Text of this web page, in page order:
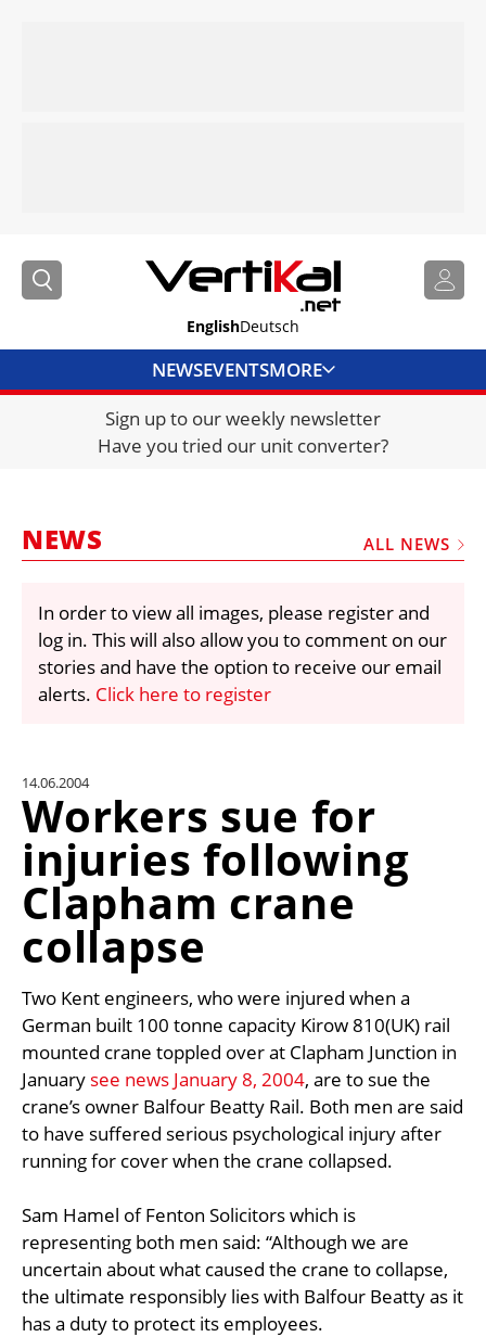
EnglishDeutsch
NEWSEVENTSMORE
DIRECTORY
JOBS
FRAUD AND THEFT REPORTS
VIDEOS
LIBRARY
CRANES & ACCESS
UNIT CONVERTER
CONTACT US
Sign up to our weekly newsletter
Have you tried our unit converter?
NEWS ALL NEWS
In order to view all images, please register and
log in. This will also allow you to comment on our
stories and have the option to receive our email
alerts. Click here to register
14.06.2004
Workers sue for
injuries following
Clapham crane
collapse
Two Kent engineers, who were injured when a
German built 100 tonne capacity Kirow 810(UK) rail
mounted crane toppled over at Clapham Junction in
January see news January 8, 2004, are to sue the
crane’s owner Balfour Beatty Rail. Both men are said
to have suffered serious psychological injury after
running for cover when the crane collapsed.
Sam Hamel of Fenton Solicitors which is
representing both men said: “Although we are
uncertain about what caused the crane to collapse,
the ultimate responsibly lies with Balfour Beatty as it
has a duty to protect its employees.